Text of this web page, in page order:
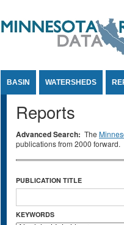
BASIN WATERSHEDS
Reports
Advanced Search: The
publications from 2000 forward.
PUBLICATION TITLE
KEYWORDS